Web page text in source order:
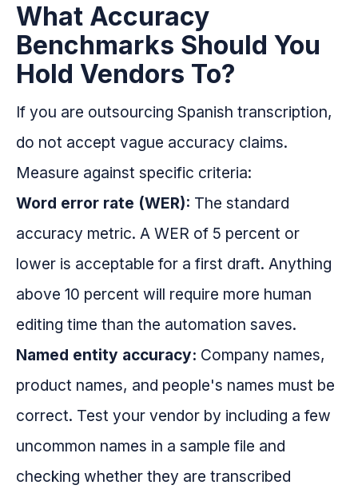
What Accuracy
Benchmarks Should You
Hold Vendors To?
If you are outsourcing Spanish transcription,
do not accept vague accuracy claims.
Measure against specific criteria:
Word error rate (WER): The standard
accuracy metric. A WER of 5 percent or
lower is acceptable for a first draft. Anything
above 10 percent will require more human
editing time than the automation saves.
Named entity accuracy: Company names,
product names, and people's names must be
correct. Test your vendor by including a few
uncommon names in a sample file and
checking whether they are transcribed